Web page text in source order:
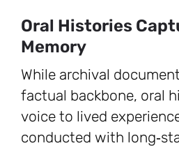
Oral Histories
Memory
While archival
factual backbone, oral
voice to lived
conducted with